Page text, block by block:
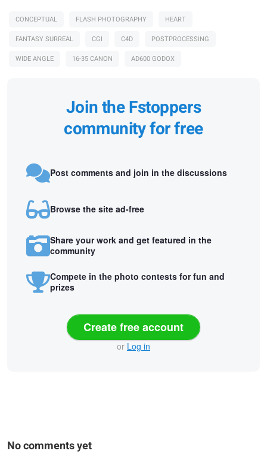
CONCEPTUAL FLASH PHOTOGRAPHY
HEART
FANTASY SURREAL
CGI C4D
POSTPROCESSING
WIDE ANGLE
16-35 CANON AD600 GODOX
Join the Fstoppers
community for free
Post comments and join in the discussions
Browse the site ad-free
Share your work and get featured in the
community
Compete in the photo contests for fun and
prizes
Create free account
or Log in
No comments yet